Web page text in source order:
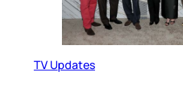
TV Updates